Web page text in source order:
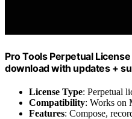
Pro Tools Perpetual
download with updates +
License Type: Perpetual
Compatibility: Works on
Features: Compose,